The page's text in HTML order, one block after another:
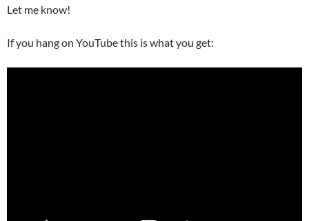
Let me know!
If you hang on YouTube this is what you get: